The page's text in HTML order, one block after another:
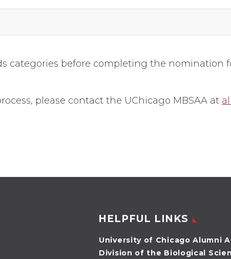
categories before completing the
please contact the UChicago MBSAA at
HELPFUL LINKS
University of Chicago Alumni
Division of the Biological